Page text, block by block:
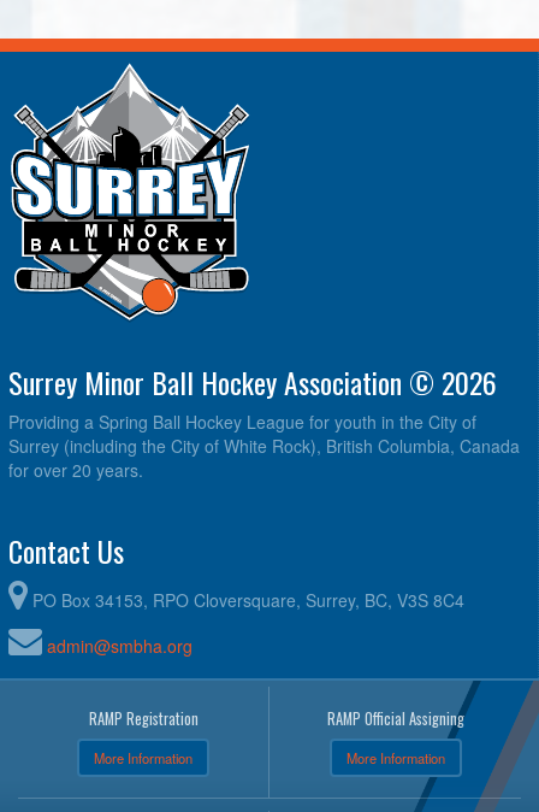
Surrey Minor Ball Hockey Association © 2026
Providing a Spring Ball Hockey League for youth in the City of
Surrey (including the City of White Rock), British Columbia, Canada
for over 20 years.
Contact Us
PO Box 34153, RPO Cloversquare, Surrey, BC, V3S 8C4
admin@smbha.org
RAMP Registration
More Information
RAMP Official Assigning
More Information